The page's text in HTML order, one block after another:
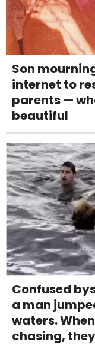
Son
internet to
parents —
beautiful
Confused
a man
waters.
chasing,